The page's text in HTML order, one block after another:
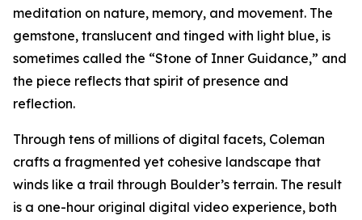
meditation on nature, memory, and movement. The
gemstone, translucent and tinged with light blue, is
sometimes called the “Stone of Inner Guidance,” and
the piece reflects that spirit of presence and
reflection.
Through tens of millions of digital facets, Coleman
crafts a fragmented yet cohesive landscape that
winds like a trail through Boulder’s terrain. The result
is a one-hour original digital video experience, both